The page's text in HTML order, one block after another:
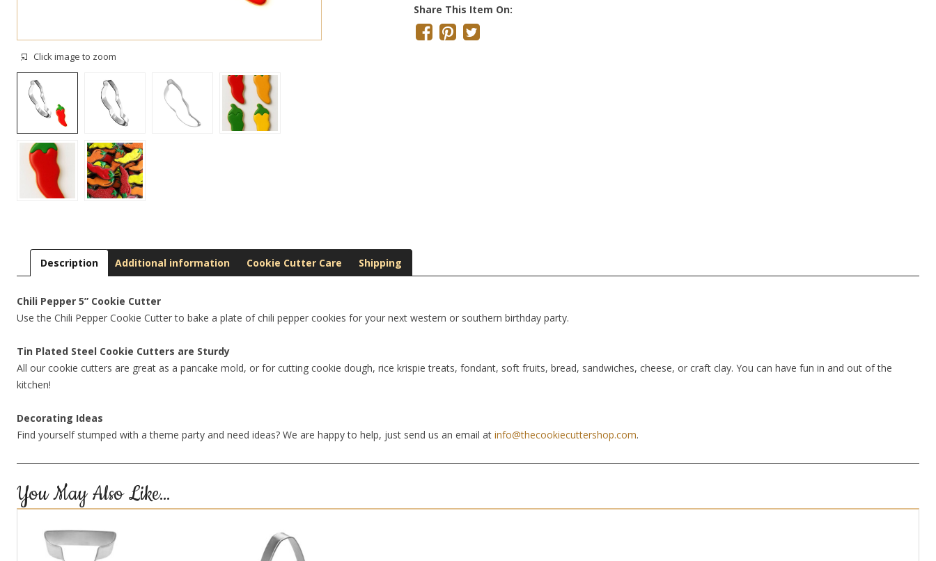
Click image to zoom
Share This Item On:
Description Additional information Cookie Cutter Care Shipping
Chili Pepper 5” Cookie Cutter
Use the Chili Pepper Cookie Cutter to bake a plate of chili pepper cookies for your next western or southern birthday party.
Tin Plated Steel Cookie Cutters are Sturdy
All our cookie cutters are great as a pancake mold, or for cutting cookie dough, rice krispie treats, fondant, soft fruits, bread, sandwiches, cheese, or craft clay. You can have fun in and out of the
kitchen!
Decorating Ideas
Find yourself stumped with a theme party and need ideas? We are happy to help, just send us an email at info@thecookiecuttershop.com.
You May Also Like…